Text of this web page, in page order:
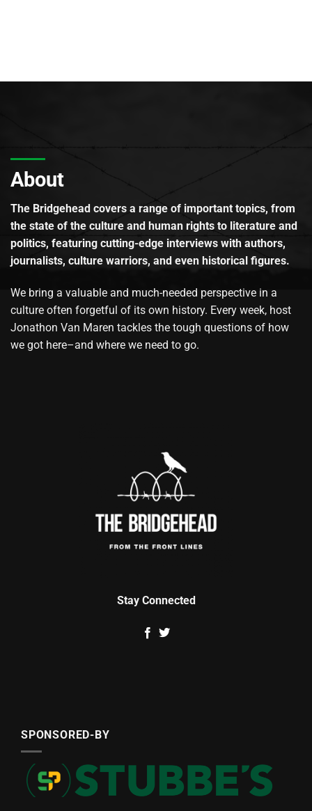
About
The Bridgehead covers a range of important topics, from
the state of the culture and human rights to literature and
politics, featuring cutting-edge interviews with authors,
journalists, culture warriors, and even historical figures.
We bring a valuable and much-needed perspective in a
culture often forgetful of its own history. Every week, host
Jonathon Van Maren tackles the tough questions of how
we got here–and where we need to go.
Stay Connected
SPONSORED-BY